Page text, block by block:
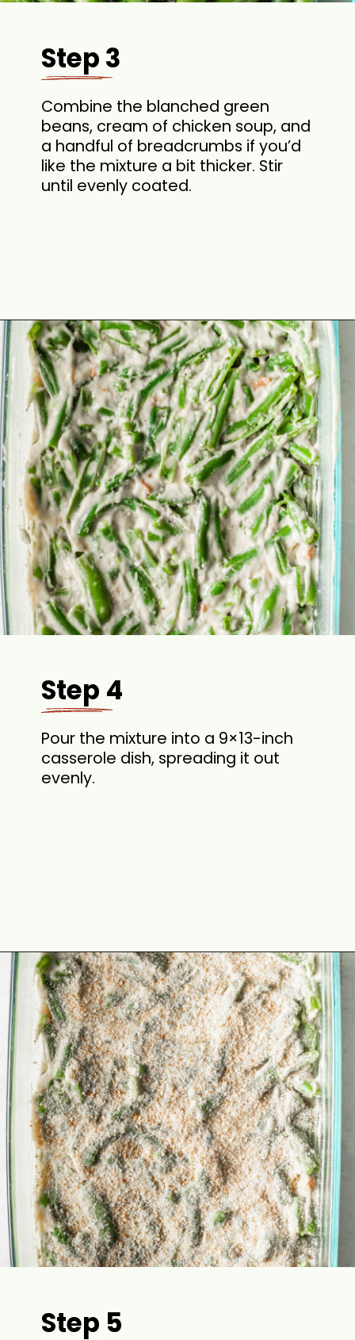
Step 3
Combine the blanched green
beans, cream of chicken soup, and
a handful of breadcrumbs if you’d
like the mixture a bit thicker. Stir
until evenly coated.
Opening
Step 4
Pour the mixture into a 9×13-inch
casserole dish, spreading it out
evenly.
Opening
Step 5